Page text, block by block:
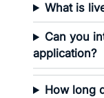
What is
Can you
application?
How long